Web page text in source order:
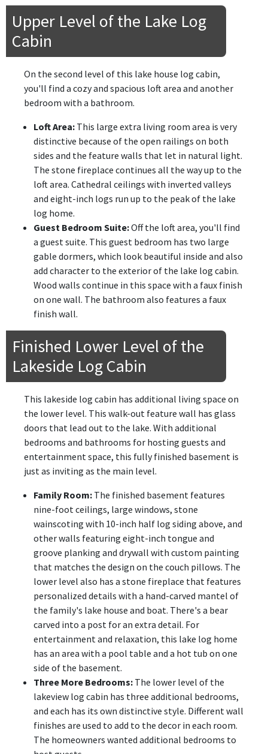
Upper Level of the Lake Log
Cabin
On the second level of this lake house log cabin,
you'll find a cozy and spacious loft area and another
bedroom with a bathroom.
Loft Area: This large extra living room area is very
distinctive because of the open railings on both
sides and the feature walls that let in natural light.
The stone fireplace continues all the way up to the
loft area. Cathedral ceilings with inverted valleys
and eight-inch logs run up to the peak of the lake
log home.
Guest Bedroom Suite:Off the loft area, you'll find
a guest suite. This guest bedroom has two large
gable dormers, which look beautiful inside and also
add character to the exterior of the lake log cabin.
Wood walls continue in this space with a faux finish
on one wall. The bathroom also features a faux
finish wall.
Finished Lower Level of the
Lakeside Log Cabin
This lakeside log cabin has additional living space on
the lower level. This walk-out feature wall has glass
doors that lead out to the lake. With additional
bedrooms and bathrooms for hosting guests and
entertainment space, this fully finished basement is
just as inviting as the main level.
Family Room: The finished basement features
nine-foot ceilings, large windows, stone
wainscoting with 10-inch half log siding above, and
other walls featuring eight-inch tongue and
groove planking and drywall with custom painting
that matches the design on the couch pillows. The
lower level also has a stone fireplace that features
personalized details with a hand-carved mantel of
the family's lake house and boat. There's a bear
carved into a post for an extra detail. For
entertainment and relaxation, this lake log home
has an area with a pool table and a hot tub on one
side of the basement.
Three More Bedrooms: The lower level of the
lakeview log cabin has three additional bedrooms,
and each has its own distinctive style. Different wall
finishes are used to add to the decor in each room.
The homeowners wanted additional bedrooms to